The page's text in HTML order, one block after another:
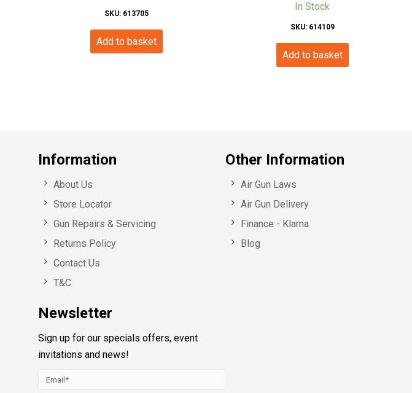
SKU: 613705
Add to basket
In Stock
SKU: 614109
Add to basket
Information
About Us
Store Locator
Gun Repairs & Servicing
Returns Policy
Contact Us
T&C
Newsletter
Sign up for our specials offers, event
invitations and news!
Other Information
Air Gun Laws
Air Gun Delivery
Finance - Klarna
Blog